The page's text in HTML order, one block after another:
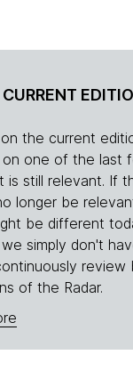
the current
on one of the last
is still relevant. If
longer be
be different
simply don't
review
of the Radar.